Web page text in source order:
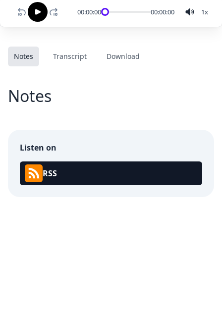
00:00:00 00:00:00 1x
Notes Transcript Download
Notes
Listen on
RSS